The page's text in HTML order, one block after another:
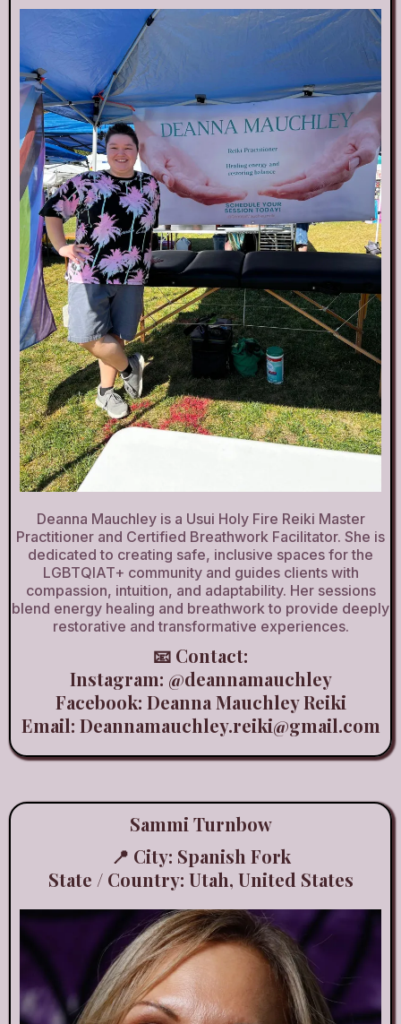
Deanna Mauchley is a Usui Holy Fire Reiki Master
Practitioner and Certified Breathwork Facilitator. She is
dedicated to creating safe, inclusive spaces for the
LGBTQIAT+ community and guides clients with
compassion, intuition, and adaptability. Her sessions
blend energy healing and breathwork to provide deeply
restorative and transformative experiences.
📧 Contact:
Instagram: @deannamauchley
Facebook: Deanna Mauchley Reiki
Email: Deannamauchley.reiki@gmail.com
Sammi Turnbow
📍 City: Spanish Fork
State / Country: Utah, United States